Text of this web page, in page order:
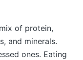
of protein,
and minerals.
ones. Eating